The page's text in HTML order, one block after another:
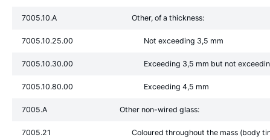
7005.10.A Other, of a thickness:
7005.10.25.00 Not exceeding 3,5 mm
7005.10.30.00 Exceeding 3,5 mm but not
7005.10.80.00 Exceeding 4,5 mm
7005.A Other non-wired glass:
7005.21 Coloured throughout the mass (body